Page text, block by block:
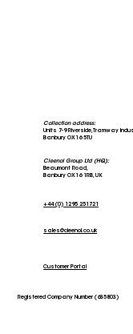
Collection address:
Units 7-9 Riverside, Tramway
Banbury OX16 5TU
Cleenol Group Ltd (HQ):
Beaumont Road,
Banbury OX16 1RB, UK
+44 (0) 1295 251721
sales@cleenol.co.uk
Customer Portal
Registered Company Number (635803)